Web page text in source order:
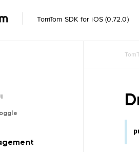
TomTom SDK for iOS (0.72.0)